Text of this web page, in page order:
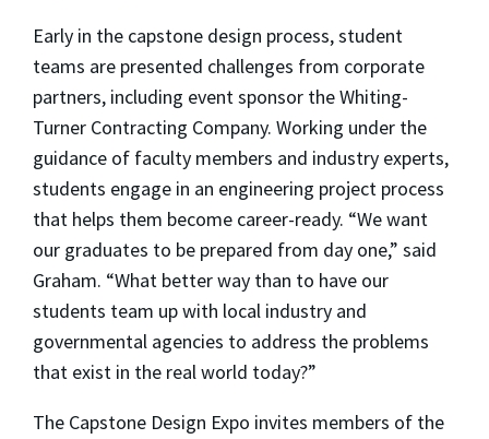
Early in the capstone design process, student
teams are presented challenges from corporate
partners, including event sponsor the Whiting-
Turner Contracting Company. Working under the
guidance of faculty members and industry experts,
students engage in an engineering project process
that helps them become career-ready. “We want
our graduates to be prepared from day one,” said
Graham. “What better way than to have our
students team up with local industry and
governmental agencies to address the problems
that exist in the real world today?”
The Capstone Design Expo invites members of the